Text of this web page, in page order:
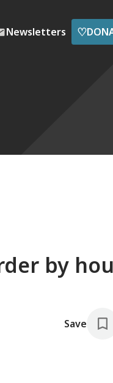
Newsletters ♡
by
Save